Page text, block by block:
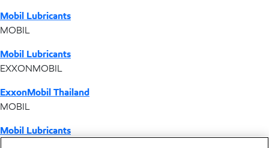
Mobil Lubricants
MOBIL
Mobil Lubricants
EXXONMOBIL
ExxonMobil Thailand
MOBIL
Mobil Lubricants